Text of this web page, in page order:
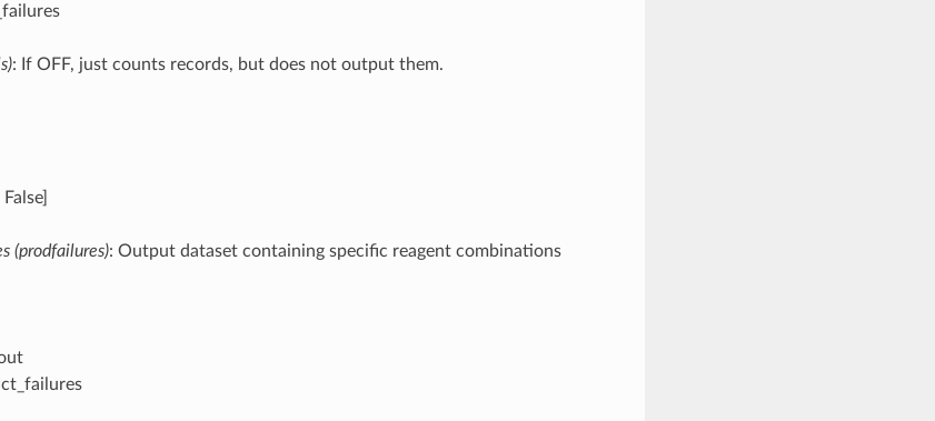
: If OFF, just counts records, but does not output them.
(prodfailures): Output dataset containing specific reagent combinations